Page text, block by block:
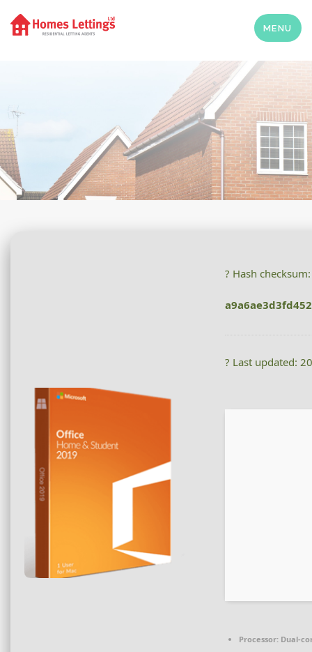
MENU
? Hash checksum:
? Last updated:
Processor: Dual-